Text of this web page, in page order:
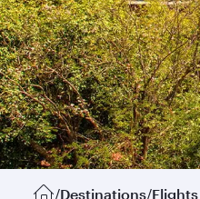
/Destinations/